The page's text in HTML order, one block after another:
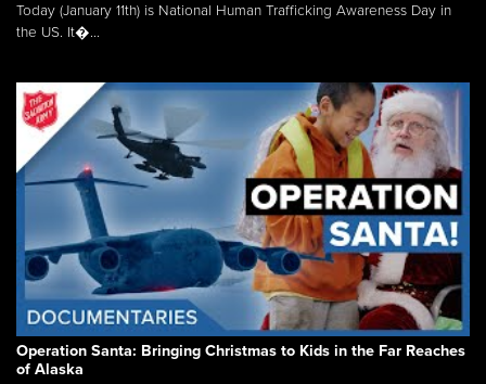
Today (January 11th) is National Human Trafficking Awareness Day in
the US. It�...
Operation Santa: Bringing Christmas to Kids in the Far Reaches
of Alaska